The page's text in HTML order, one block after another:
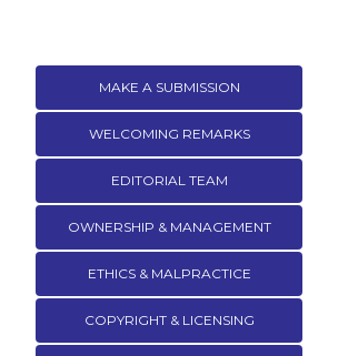
MAKE A SUBMISSION
WELCOMING REMARKS
EDITORIAL TEAM
OWNERSHIP & MANAGEMENT
ETHICS & MALPRACTICE
COPYRIGHT & LICENSING